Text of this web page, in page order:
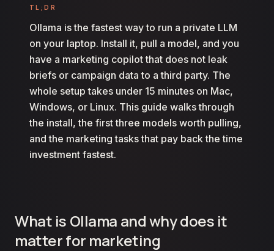
TL;DR
Ollama is the fastest way to run a private LLM
on your laptop. Install it, pull a model, and you
have a marketing copilot that does not leak
briefs or campaign data to a third party. The
whole setup takes under 15 minutes on Mac,
Windows, or Linux. This guide walks through
the install, the first three models worth pulling,
and the marketing tasks that pay back the time
investment fastest.
What is Ollama and why does it
matter for marketing